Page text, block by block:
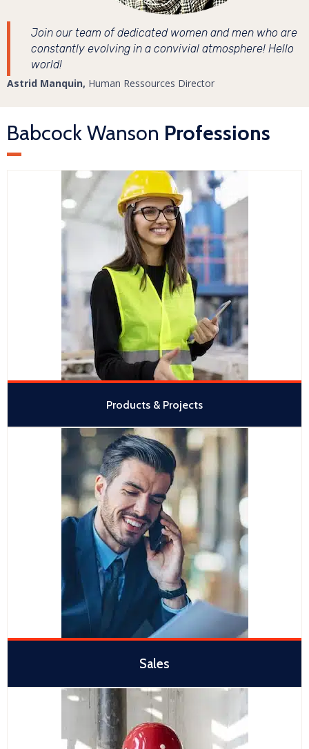
Join our team of dedicated women and men who are
constantly evolving in a convivial atmosphere! Hello
world!
Astrid Manquin, Human Ressources Director
Babcock Wanson Professions
Products & Projects
Sales